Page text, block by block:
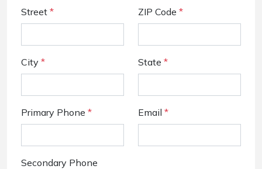
Street * ZIP Code *
City * State *
Primary Phone * Email *
Secondary Phone